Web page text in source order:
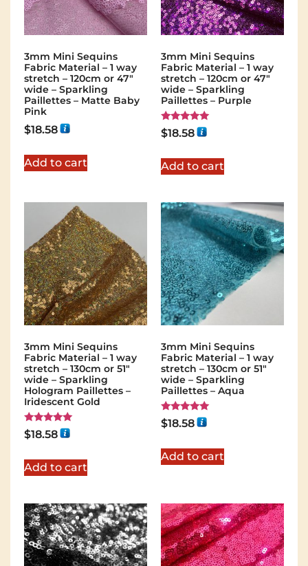
3mm Mini Sequins
Fabric Material – 1 way
stretch – 120cm or 47″
wide – Sparkling
Paillettes – Matte Baby
Pink
$18.58
Add to cart
3mm Mini Sequins
Fabric Material – 1 way
stretch – 120cm or 47″
wide – Sparkling
Paillettes – Purple
Rated
5.00
$18.58
Add to cart
3mm Mini Sequins
Fabric Material – 1 way
stretch – 130cm or 51″
wide – Sparkling
Hologram Paillettes –
Iridescent Gold
Rated
5.00
$18.58
Add to cart
3mm Mini Sequins
Fabric Material – 1 way
stretch – 130cm or 51″
wide – Sparkling
Paillettes – Aqua
Rated
5.00
$18.58
Add to cart